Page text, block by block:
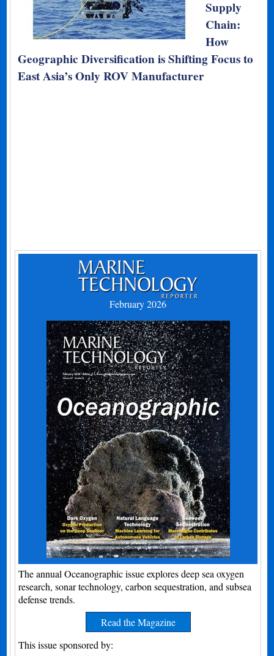
Supply
Chain:
How
Geographic Diversification is Shifting Focus to
East Asia’s Only ROV Manufacturer
February 2026
The annual Oceanographic issue explores deep sea oxygen
research, sonar technology, carbon sequestration, and subsea
defense trends.
Read the Magazine
This issue sponsored by: